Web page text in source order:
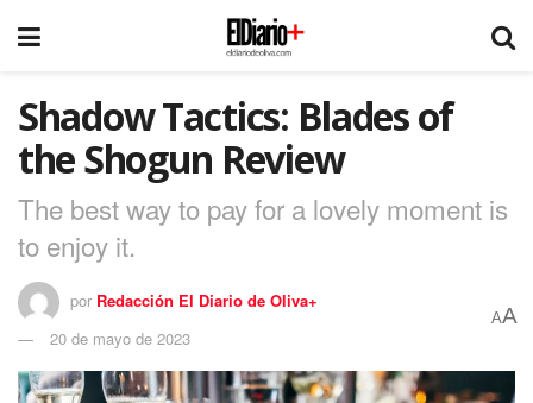
Shadow Tactics: Blades of
the Shogun Review
The best way to pay for a lovely moment is
to enjoy it.
por Redacción El Diario de Oliva+
20 de mayo de 2023
AA